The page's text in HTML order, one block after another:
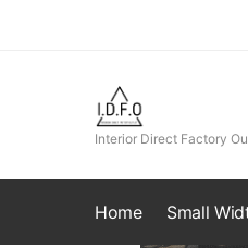
Interior Direct Factory
Home Small